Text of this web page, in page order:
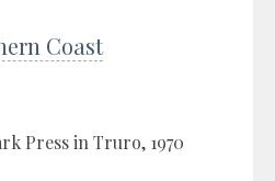
Coast
Press in Truro, 1970